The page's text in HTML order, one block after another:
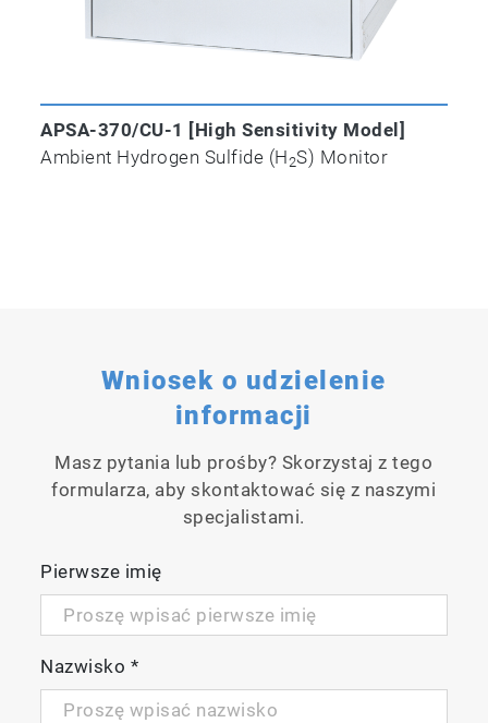
APSA-370/CU-1 [High Sensitivity Model]
Ambient Hydrogen Sulfide (H2S) Monitor
Wniosek o udzielenie
informacji
Masz pytania lub prośby? Skorzystaj z tego
formularza, aby skontaktować się z naszymi
specjalistami.
Pierwsze imię
Nazwisko *